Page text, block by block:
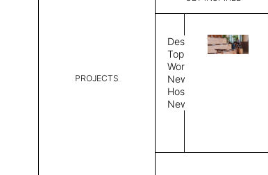
PROJECTS
Design
Topics
Workplace
News
Hospitality
News
Dimensions:
Rug Size